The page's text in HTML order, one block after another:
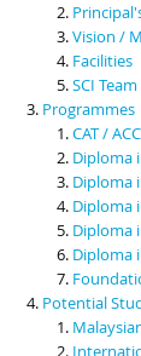
Contact Us
Vision /
Facilities
SCI Team
Programmes
CAT /
Diploma
Diploma
Diploma
Diploma
Diploma
Potential